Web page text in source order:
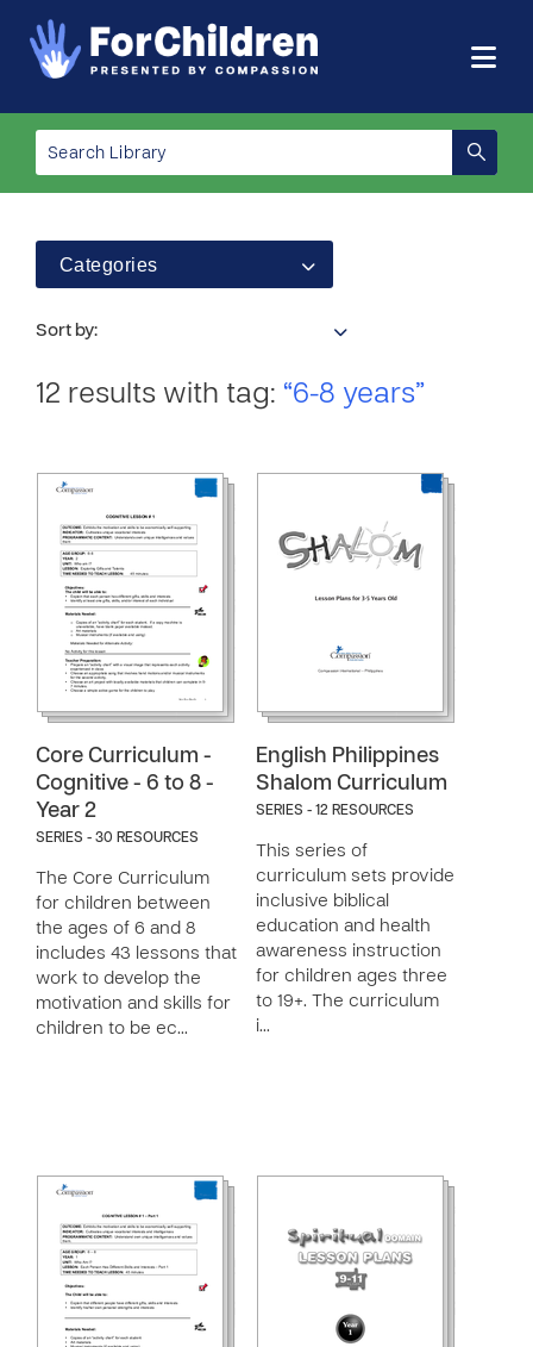
Categories
Sort by:
12 results with tag: “6-8 years”
Core Curriculum -
Cognitive - 6 to 8 -
Year 2
SERIES - 30 RESOURCES
The Core Curriculum
for children between
the ages of 6 and 8
includes 43 lessons that
work to develop the
motivation and skills for
children to be ec…
English Philippines
Shalom Curriculum
SERIES - 12 RESOURCES
This series of
curriculum sets provide
inclusive biblical
education and health
awareness instruction
for children ages three
to 19+. The curriculum
i…